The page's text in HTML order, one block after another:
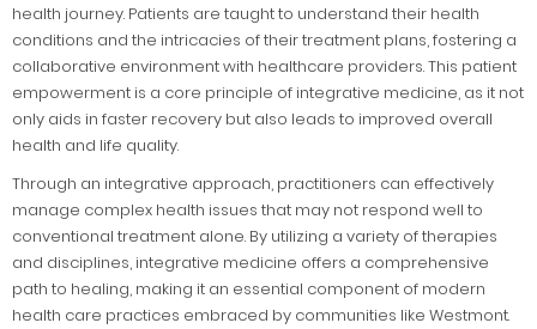
health journey. Patients are taught to understand their health
conditions and the intricacies of their treatment plans, fostering a
collaborative environment with healthcare providers. This patient
empowerment is a core principle of integrative medicine, as it not
only aids in faster recovery but also leads to improved overall
health and life quality.
Through an integrative approach, practitioners can effectively
manage complex health issues that may not respond well to
conventional treatment alone. By utilizing a variety of therapies
and disciplines, integrative medicine offers a comprehensive
path to healing, making it an essential component of modern
health care practices embraced by communities like Westmont.